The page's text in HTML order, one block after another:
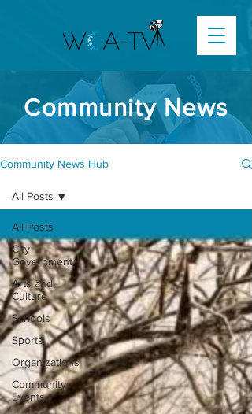
Community News
Community News Hub
All Posts
City
Government
Arts and
Culture
Schools
Sports
Organizations
Community
Events
All Posts